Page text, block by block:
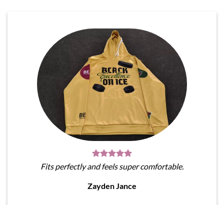
Fits perfectly and feels super comfortable.
Zayden Jance